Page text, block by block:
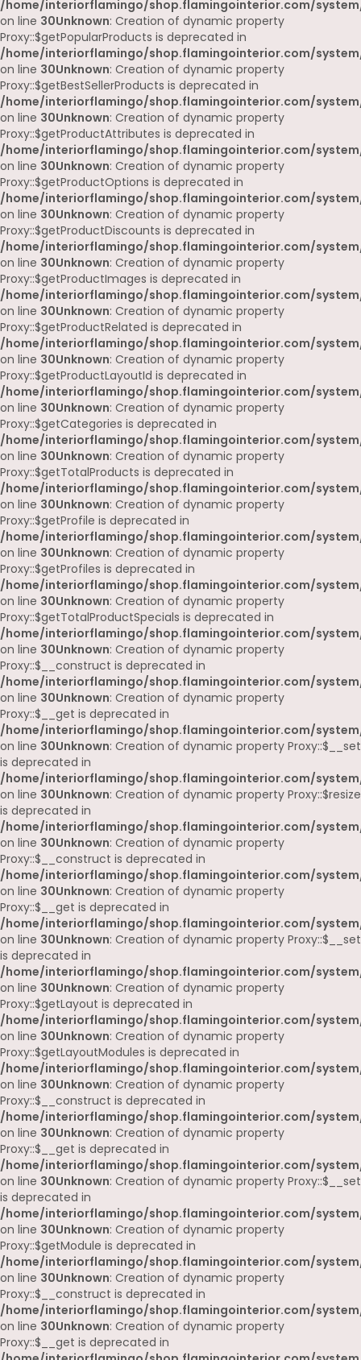
/home/interiorflamingo/shop.flamingointerior.com/
on line 30Unknown: Creation of dynamic property
Proxy::$getPopularProducts is deprecated in
/home/interiorflamingo/shop.flamingointerior.com/
on line 30Unknown: Creation of dynamic property
Proxy::$getBestSellerProducts is deprecated in
/home/interiorflamingo/shop.flamingointerior.com/
on line 30Unknown: Creation of dynamic property
Proxy::$getProductAttributes is deprecated in
/home/interiorflamingo/shop.flamingointerior.com/
on line 30Unknown: Creation of dynamic property
Proxy::$getProductOptions is deprecated in
/home/interiorflamingo/shop.flamingointerior.com/
on line 30Unknown: Creation of dynamic property
Proxy::$getProductDiscounts is deprecated in
/home/interiorflamingo/shop.flamingointerior.com/
on line 30Unknown: Creation of dynamic property
Proxy::$getProductImages is deprecated in
/home/interiorflamingo/shop.flamingointerior.com/
on line 30Unknown: Creation of dynamic property
Proxy::$getProductRelated is deprecated in
/home/interiorflamingo/shop.flamingointerior.com/
on line 30Unknown: Creation of dynamic property
Proxy::$getProductLayoutId is deprecated in
/home/interiorflamingo/shop.flamingointerior.com/
on line 30Unknown: Creation of dynamic property
Proxy::$getCategories is deprecated in
/home/interiorflamingo/shop.flamingointerior.com/
on line 30Unknown: Creation of dynamic property
Proxy::$getTotalProducts is deprecated in
/home/interiorflamingo/shop.flamingointerior.com/
on line 30Unknown: Creation of dynamic property
Proxy::$getProfile is deprecated in
/home/interiorflamingo/shop.flamingointerior.com/
on line 30Unknown: Creation of dynamic property
Proxy::$getProfiles is deprecated in
/home/interiorflamingo/shop.flamingointerior.com/
on line 30Unknown: Creation of dynamic property
Proxy::$getTotalProductSpecials is deprecated in
/home/interiorflamingo/shop.flamingointerior.com/
on line 30Unknown: Creation of dynamic property
Proxy::$__construct is deprecated in
/home/interiorflamingo/shop.flamingointerior.com/
on line 30Unknown: Creation of dynamic property
Proxy::$__get is deprecated in
/home/interiorflamingo/shop.flamingointerior.com/
on line 30Unknown: Creation of dynamic property Proxy::$__set
is deprecated in
/home/interiorflamingo/shop.flamingointerior.com/
on line 30Unknown: Creation of dynamic property Proxy::$resize
is deprecated in
/home/interiorflamingo/shop.flamingointerior.com/
on line 30Unknown: Creation of dynamic property
Proxy::$__construct is deprecated in
/home/interiorflamingo/shop.flamingointerior.com/
on line 30Unknown: Creation of dynamic property
Proxy::$__get is deprecated in
/home/interiorflamingo/shop.flamingointerior.com/
on line 30Unknown: Creation of dynamic property Proxy::$__set
is deprecated in
/home/interiorflamingo/shop.flamingointerior.com/
on line 30Unknown: Creation of dynamic property
Proxy::$getLayout is deprecated in
/home/interiorflamingo/shop.flamingointerior.com/
on line 30Unknown: Creation of dynamic property
Proxy::$getLayoutModules is deprecated in
/home/interiorflamingo/shop.flamingointerior.com/
on line 30Unknown: Creation of dynamic property
Proxy::$__construct is deprecated in
/home/interiorflamingo/shop.flamingointerior.com/
on line 30Unknown: Creation of dynamic property
Proxy::$__get is deprecated in
/home/interiorflamingo/shop.flamingointerior.com/
on line 30Unknown: Creation of dynamic property Proxy::$__set
is deprecated in
/home/interiorflamingo/shop.flamingointerior.com/
on line 30Unknown: Creation of dynamic property
Proxy::$getModule is deprecated in
/home/interiorflamingo/shop.flamingointerior.com/
on line 30Unknown: Creation of dynamic property
Proxy::$__construct is deprecated in
/home/interiorflamingo/shop.flamingointerior.com/
on line 30Unknown: Creation of dynamic property
Proxy::$__get is deprecated in